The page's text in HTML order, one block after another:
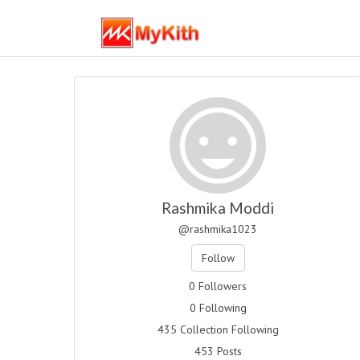
Rashmika Moddi
@rashmika1023
Follow
0 Followers
0 Following
435 Collection Following
453 Posts